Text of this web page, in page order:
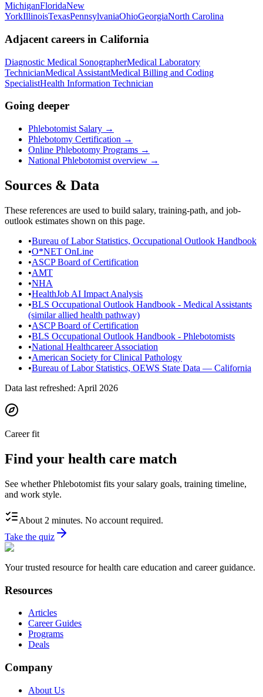
MichiganFloridaNew
YorkIllinoisTexasPennsylvaniaOhioGeorgiaNorth Carolina
Adjacent careers in California
Diagnostic Medical SonographerMedical Laboratory
TechnicianMedical AssistantMedical Billing and Coding
SpecialistHealth Information Technician
Going deeper
Phlebotomist Salary →
Phlebotomy Certification →
Online Phlebotomy Programs →
National Phlebotomist overview →
Sources & Data
These references are used to build salary, training-path, and job-
outlook estimates shown on this page.
•Bureau of Labor Statistics, Occupational Outlook Handbook
•O*NET OnLine
•ASCP Board of Certification
•AMT
•NHA
•HealthJob AI Impact Analysis
•BLS Occupational Outlook Handbook - Medical Assistants
(similar allied health pathway)
•ASCP Board of Certification
•BLS Occupational Outlook Handbook - Phlebotomists
•National Healthcareer Association
•American Society for Clinical Pathology
•Bureau of Labor Statistics, OEWS State Data — California
Data last refreshed: April 2026
Career fit
Find your health care match
See whether Phlebotomist fits your salary goals, training timeline,
and work style.
About 2 minutes. No account required.
Take the quiz
Your trusted resource for health care education and career guidance.
Resources
Articles
Career Guides
Programs
Deals
Company
About Us